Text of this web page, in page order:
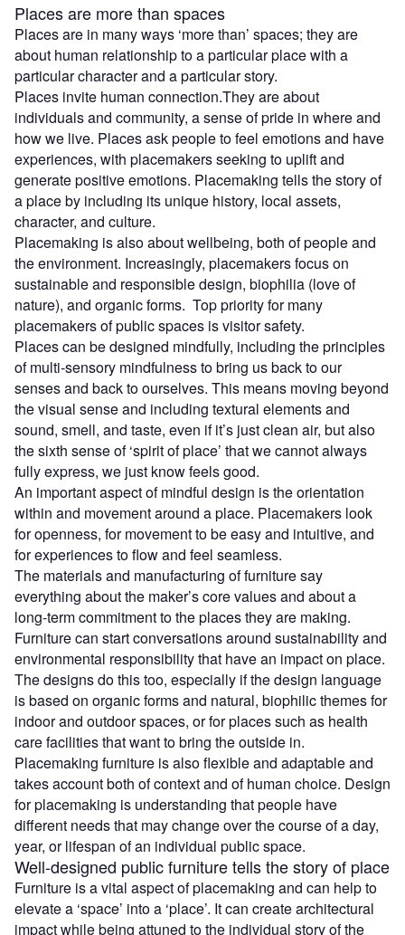
Places are more than spaces
Places are in many ways ‘more than’ spaces; they are
about human relationship to a particular place with a
particular character and a particular story.
Places invite human connection.They are about
individuals and community, a sense of pride in where and
how we live. Places ask people to feel emotions and have
experiences, with placemakers seeking to uplift and
generate positive emotions. Placemaking tells the story of
a place by including its unique history, local assets,
character, and culture.
Placemaking is also about wellbeing, both of people and
the environment. Increasingly, placemakers focus on
sustainable and responsible design, biophilia (love of
nature), and organic forms. Top priority for many
placemakers of public spaces is visitor safety.
Places can be designed mindfully, including the principles
of multi-sensory mindfulness to bring us back to our
senses and back to ourselves. This means moving beyond
the visual sense and including textural elements and
sound, smell, and taste, even if it’s just clean air, but also
the sixth sense of ‘spirit of place’ that we cannot always
fully express, we just know feels good.
An important aspect of mindful design is the orientation
within and movement around a place. Placemakers look
for openness, for movement to be easy and intuitive, and
for experiences to flow and feel seamless.
The materials and manufacturing of furniture say
everything about the maker’s core values and about a
long-term commitment to the places they are making.
Furniture can start conversations around sustainability and
environmental responsibility that have an impact on place.
The designs do this too, especially if the design language
is based on organic forms and natural, biophilic themes for
indoor and outdoor spaces, or for places such as health
care facilities that want to bring the outside in.
Placemaking furniture is also flexible and adaptable and
takes account both of context and of human choice. Design
for placemaking is understanding that people have
different needs that may change over the course of a day,
year, or lifespan of an individual public space.
Well-designed public furniture tells the story of place
Furniture is a vital aspect of placemaking and can help to
elevate a ‘space’ into a ‘place’. It can create architectural
impact while being attuned to the individual story of the